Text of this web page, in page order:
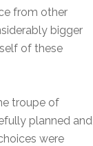
from other
bigger
of these
troupe of
planned and
were